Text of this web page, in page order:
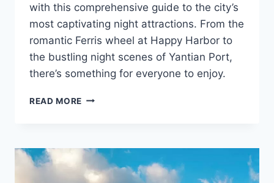
with this comprehensive guide to the city’s
most captivating night attractions. From the
romantic Ferris wheel at Happy Harbor to
the bustling night scenes of Yantian Port,
there’s something for everyone to enjoy.
READ MORE UNLEASH
SHENZHEN
AT
NIGHT: